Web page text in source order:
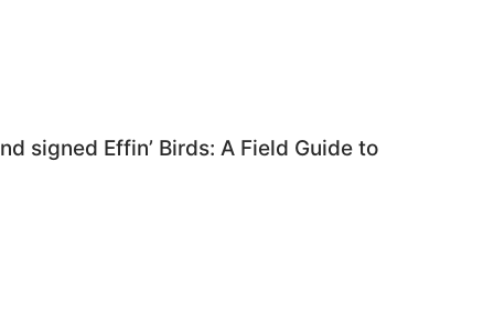
signed Effin’ Birds: A Field Guide to